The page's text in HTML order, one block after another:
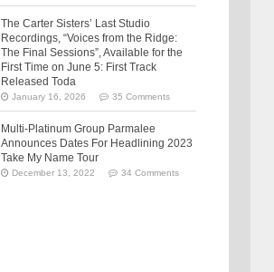
The Carter Sisters’ Last Studio
Recordings, “Voices from the Ridge:
The Final Sessions”, Available for the
First Time on June 5: First Track
Released Toda
January 16, 2026 35 Comments
Multi-Platinum Group Parmalee
Announces Dates For Headlining 2023
Take My Name Tour
December 13, 2022 34 Comments